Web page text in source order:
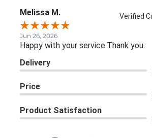
Melissa M. Verified
Jun 26, 2026
Happy with your service.Thank you.
Delivery
Price
Product Satisfaction